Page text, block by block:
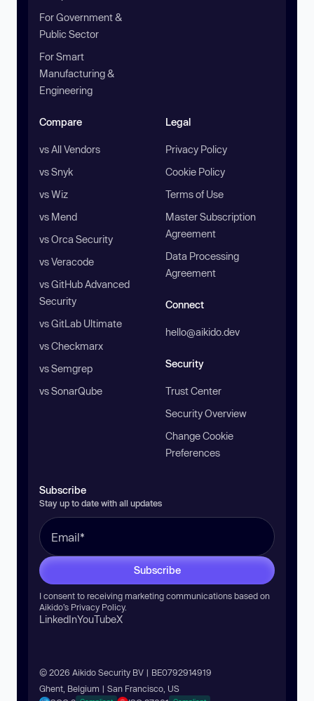
For Government &
Public Sector
For Smart
Manufacturing &
Engineering
Compare
vs All Vendors
vs Snyk
vs Wiz
vs Mend
vs Orca Security
vs Veracode
vs GitHub Advanced
Security
vs GitLab Ultimate
vs Checkmarx
vs Semgrep
vs SonarQube
Legal
Privacy Policy
Cookie Policy
Terms of Use
Master Subscription
Agreement
Data Processing
Agreement
Connect
hello@aikido.dev
Security
Trust Center
Security Overview
Change Cookie
Preferences
Subscribe
Stay up to date with all updates
Subscribe
I consent to receiving marketing communications based on
Aikido’s Privacy Policy.
LinkedInYouTubeX
© 2026 Aikido Security BV | BE0792914919
Ghent, Belgium | San Francisco, US